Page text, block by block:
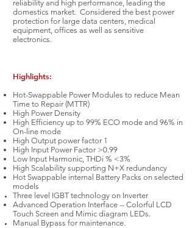
reliability and high performance, leading the
domestics market. Considered the best power
protection for large data centers, medical
equipment, offices as well as sensitive
electronics.
Highlights:
Hot-Swappable Power Modules to reduce Mean
Time to Repair (MTTR)
High Power Density
High Efficiency up to 99% ECO mode and 96% in
On-line mode
High Output power factor 1
High Input Power Factor >0.99
Low Input Harmonic, THDi % <3%
High Scalability supporting N+X redundancy
Hot Swappable internal Battery Packs on selected
models
Three level IGBT technology on Inverter
Advanced Operation Interface -- Colorful LCD
Touch Screen and Mimic diagram LEDs.
Manual Bypass for maintenance.